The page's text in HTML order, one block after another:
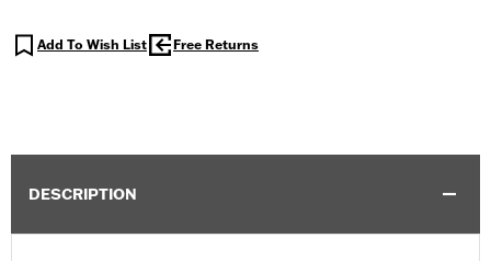
Add To Wish List Free Returns
DESCRIPTION